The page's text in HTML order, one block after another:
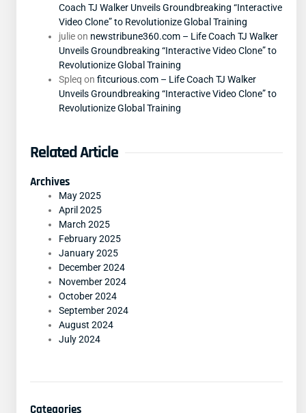
Coach TJ Walker Unveils Groundbreaking “Interactive
Video Clone” to Revolutionize Global Training
julieon newstribune360.com – Life Coach TJ Walker
Unveils Groundbreaking “Interactive Video Clone” to
Revolutionize Global Training
Spleq on fitcurious.com – Life Coach TJ Walker
Unveils Groundbreaking “Interactive Video Clone” to
Revolutionize Global Training
Related Article
Archives
May 2025
April 2025
March 2025
February 2025
January 2025
December 2024
November 2024
October 2024
September 2024
August 2024
July 2024
Categories